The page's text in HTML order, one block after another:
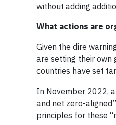
without adding
What actions are
Given the dire
are setting their own
countries have set
In November 2022, a
and net zero-
principles for these